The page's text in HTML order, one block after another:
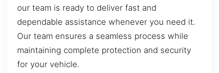
our team is ready to deliver fast and
dependable assistance whenever you need it.
Our team ensures a seamless process while
maintaining complete protection and security
for your vehicle.